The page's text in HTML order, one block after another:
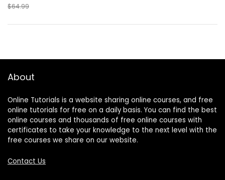
$64.99
About
Online Tutorials is a website sharing online courses, and free
online tutorials for free on a daily basis. You can find the best
online courses and thousands of free online courses with
certificates to take your knowledge to the next level with the
free courses we share on our website.
Contact Us